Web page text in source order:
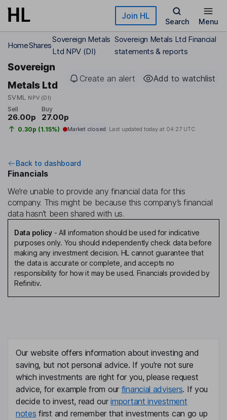
Skip to main content Join HL
Search Menu
HomeShares
Sovereign Metals
Ltd NPV (DI)
Sovereign Metals Ltd Financial
statements & reports
Sovereign
Metals Ltd
SVML NPV (DI)
Create an alert Add to watchlist
Sell
26.00p
Buy
27.00p
0.30p (1.15%) Market closed Last updated today at 04:27 UTC
Back to dashboard
Financials
We’re unable to provide any financial data for this
company. This might be because this company’s financial
data hasn’t been shared with us.
Data policy- All information should be used for indicative
purposes only. You should independently check data before
making any investment decision. HL cannot guarantee that
the data is accurate or complete, and accepts no
responsibility for how it may be used. Financials provided by
Refinitiv.
Our website offers information about investing and
saving, but not personal advice. If you're not sure
which investments are right for you, please request
advice, for example from our financial advisers. If you
decide to invest, read ourimportant investment
notes first and remember that investments can go up